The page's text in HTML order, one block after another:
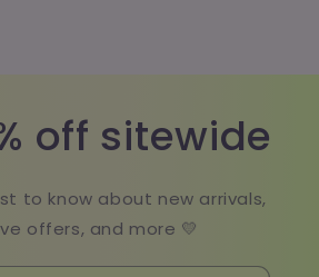
off sitewide
to know about new arrivals,
offers, and more 💛